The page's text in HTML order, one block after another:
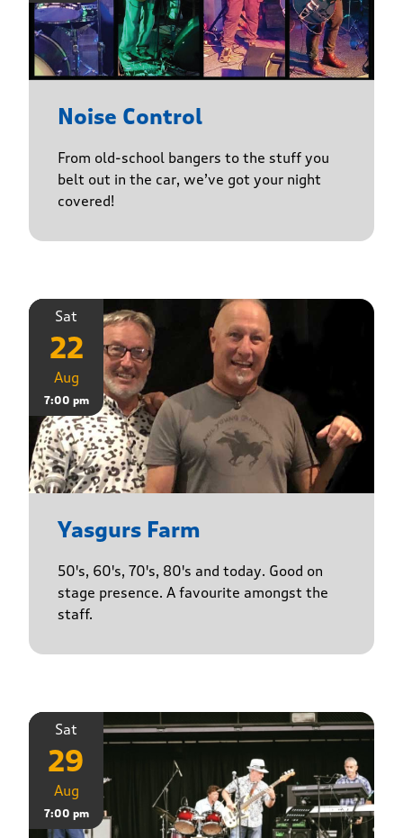
Noise Control
From old-school bangers to the stuff you
belt out in the car, we’ve got your night
covered!
Sat
22
Aug
7:00 pm
Yasgurs Farm
50's, 60's, 70's, 80's and today. Good on
stage presence. A favourite amongst the
staff.
Sat
29
Aug
7:00 pm